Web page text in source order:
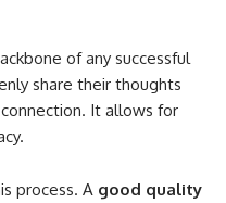
of any successful
share their thoughts
It allows for
process. A good quality